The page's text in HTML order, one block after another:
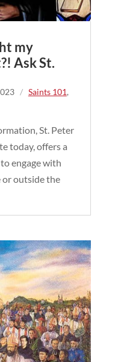
my
Ask St.
/ Saints 101,
St. Peter
today, offers a
engage with
or outside the